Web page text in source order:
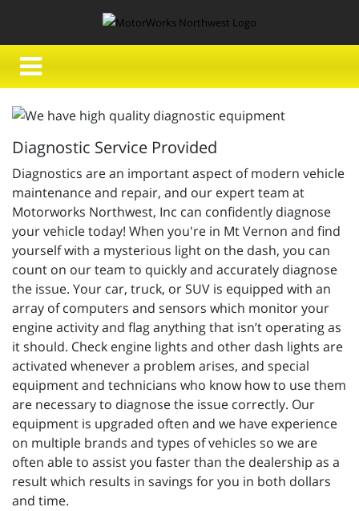
Diagnostic Service Provided
Diagnostics are an important aspect of modern vehicle
maintenance and repair, and our expert team at
Motorworks Northwest, Inc can confidently diagnose
your vehicle today! When you're in Mt Vernon and find
yourself with a mysterious light on the dash, you can
count on our team to quickly and accurately diagnose
the issue. Your car, truck, or SUV is equipped with an
array of computers and sensors which monitor your
engine activity and flag anything that isn’t operating as
it should. Check engine lights and other dash lights are
activated whenever a problem arises, and special
equipment and technicians who know how to use them
are necessary to diagnose the issue correctly. Our
equipment is upgraded often and we have experience
on multiple brands and types of vehicles so we are
often able to assist you faster than the dealership as a
result which results in savings for you in both dollars
and time.